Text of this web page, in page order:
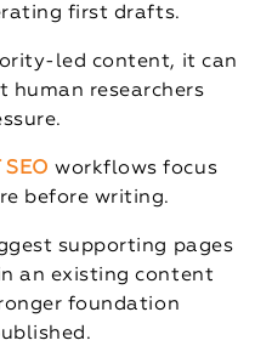
first drafts.
led content, it can
human researchers
SEO workflows focus
before writing.
supporting pages
an existing content
foundation